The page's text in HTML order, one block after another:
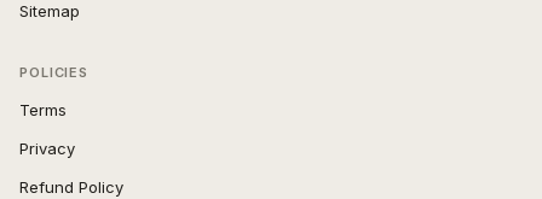
Sitemap
POLICIES
Terms
Privacy
Refund Policy